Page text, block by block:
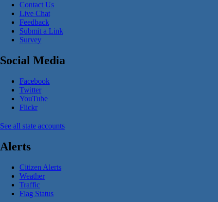
Contact Us
Live Chat
Feedback
Submit a Link
Survey
Social Media
Facebook
Twitter
YouTube
Flickr
See all state accounts
Alerts
Citizen Alerts
Weather
Traffic
Flag Status